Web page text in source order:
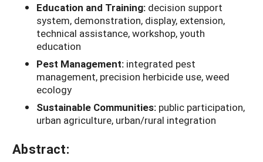
Education and Training: decision support
system, demonstration, display, extension,
technical assistance, workshop, youth
education
Pest Management: integrated pest
management, precision herbicide use, weed
ecology
Sustainable Communities: public participation,
urban agriculture, urban/rural integration
Abstract: